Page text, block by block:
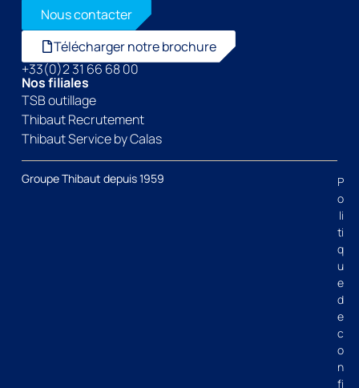
Nous contacter
Télécharger notre brochure
+33(0)2 31 66 68 00
Nos filiales
TSB outillage
Thibaut Recrutement
Thibaut Service by Calas
Groupe Thibaut depuis 1959
P
o
li
ti
q
u
e
d
e
c
o
n
fi